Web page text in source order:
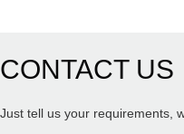
CONTACT US
Just tell us your requirements,